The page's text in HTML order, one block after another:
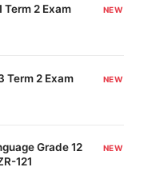
Term 2 Exam
NEW
Term 2 Exam
NEW
Grade 12
121
NEW